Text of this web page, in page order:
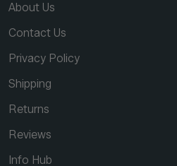
About Us
Contact Us
Privacy Policy
Shipping
Returns
Reviews
Info Hub